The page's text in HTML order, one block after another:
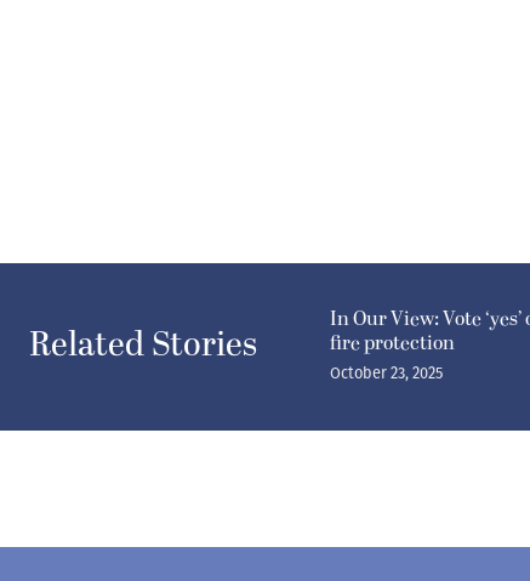
Related Stories
In Our View: Vote
fire protection
October 23, 2025